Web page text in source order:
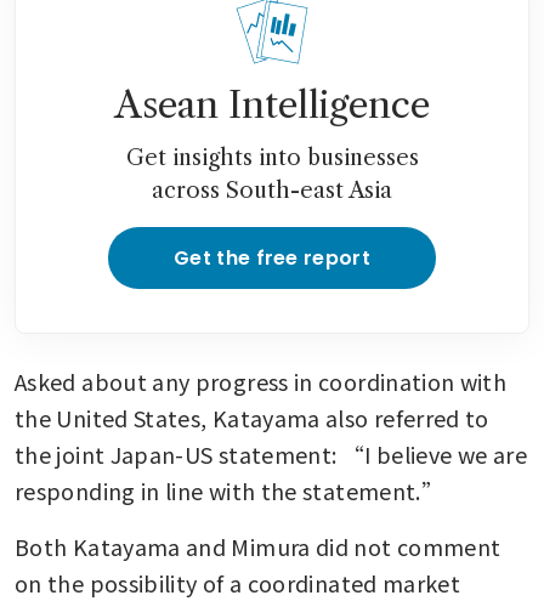
Asean Intelligence
Get insights into businesses
across South-east Asia
Get the free report
Asked about any progress in coordination with
the United States, Katayama also referred to
the joint Japan-US statement: “I believe we are
responding in line with the statement.”
Both Katayama and Mimura did not comment
on the possibility of a coordinated market